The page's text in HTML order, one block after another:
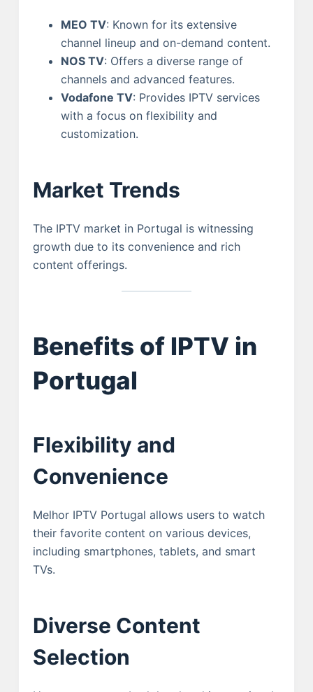
MEO TV: Known for its extensive
channel lineup and on-demand content.
NOS TV: Offers a diverse range of
channels and advanced features.
Vodafone TV: Provides IPTV services
with a focus on flexibility and
customization.
Market Trends
The IPTV market in Portugal is witnessing
growth due to its convenience and rich
content offerings.
Benefits of IPTV in
Portugal
Flexibility and
Convenience
Melhor IPTV Portugal allows users to watch
their favorite content on various devices,
including smartphones, tablets, and smart
TVs.
Diverse Content
Selection